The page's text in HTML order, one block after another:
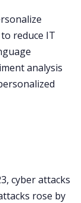
reduce IT
analysis
cyber attacks
rose by